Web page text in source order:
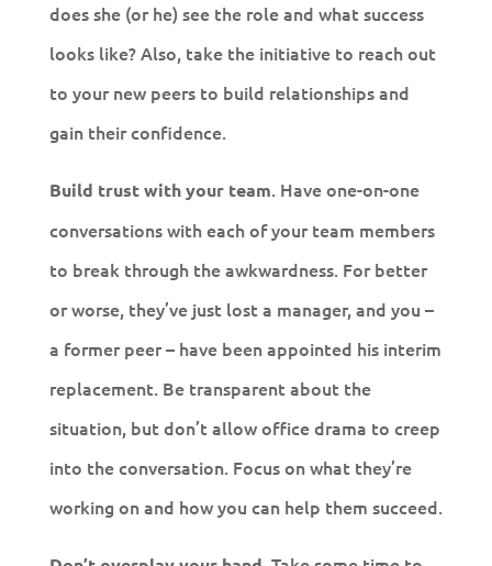
does she (or he) see the role and what success
looks like? Also, take the initiative to reach out
to your new peers to build relationships and
gain their confidence.
Build trust with your team. Have one-on-one
conversations with each of your team members
to break through the awkwardness. For better
or worse, they’ve just lost a manager, and you –
a former peer – have been appointed his interim
replacement. Be transparent about the
situation, but don’t allow office drama to creep
into the conversation. Focus on what they’re
working on and how you can help them succeed.